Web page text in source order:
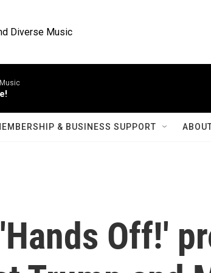
Diverse Music
& BUSINESS SUPPORT
Off!'